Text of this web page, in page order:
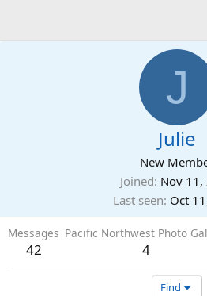
J
Julie
New
Joined Nov 11,
Last seen Oct
Messages
42
Pacific Northwest Photo
4
Find